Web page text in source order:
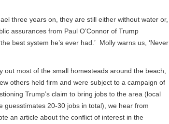
three years on, they are still either without water or,
assurances from Paul O’Connor of Trump
best system he’s ever had.’ Molly warns us, ‘Never
out most of the small homesteads around the beach,
others held firm and were subject to a campaign of
Trump’s claim to bring jobs to the area (local
guesstimates 20-30 jobs in total), we hear from
an article about the conflict of interest in the